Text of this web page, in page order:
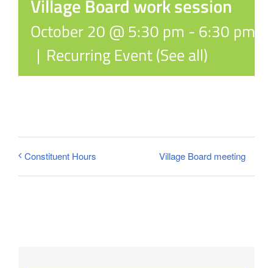
Village Board work session
October 20 @ 5:30 pm - 6:30 pm
| Recurring Event(See all)
Constituent Hours Village Board meeting